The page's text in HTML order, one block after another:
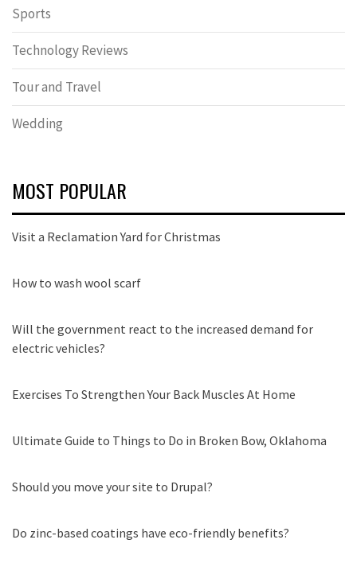
Sports
Technology Reviews
Tour and Travel
Wedding
MOST POPULAR
Visit a Reclamation Yard for Christmas
How to wash wool scarf
Will the government react to the increased demand for
electric vehicles?
Exercises To Strengthen Your Back Muscles At Home
Ultimate Guide to Things to Do in Broken Bow, Oklahoma
Should you move your site to Drupal?
Do zinc-based coatings have eco-friendly benefits?